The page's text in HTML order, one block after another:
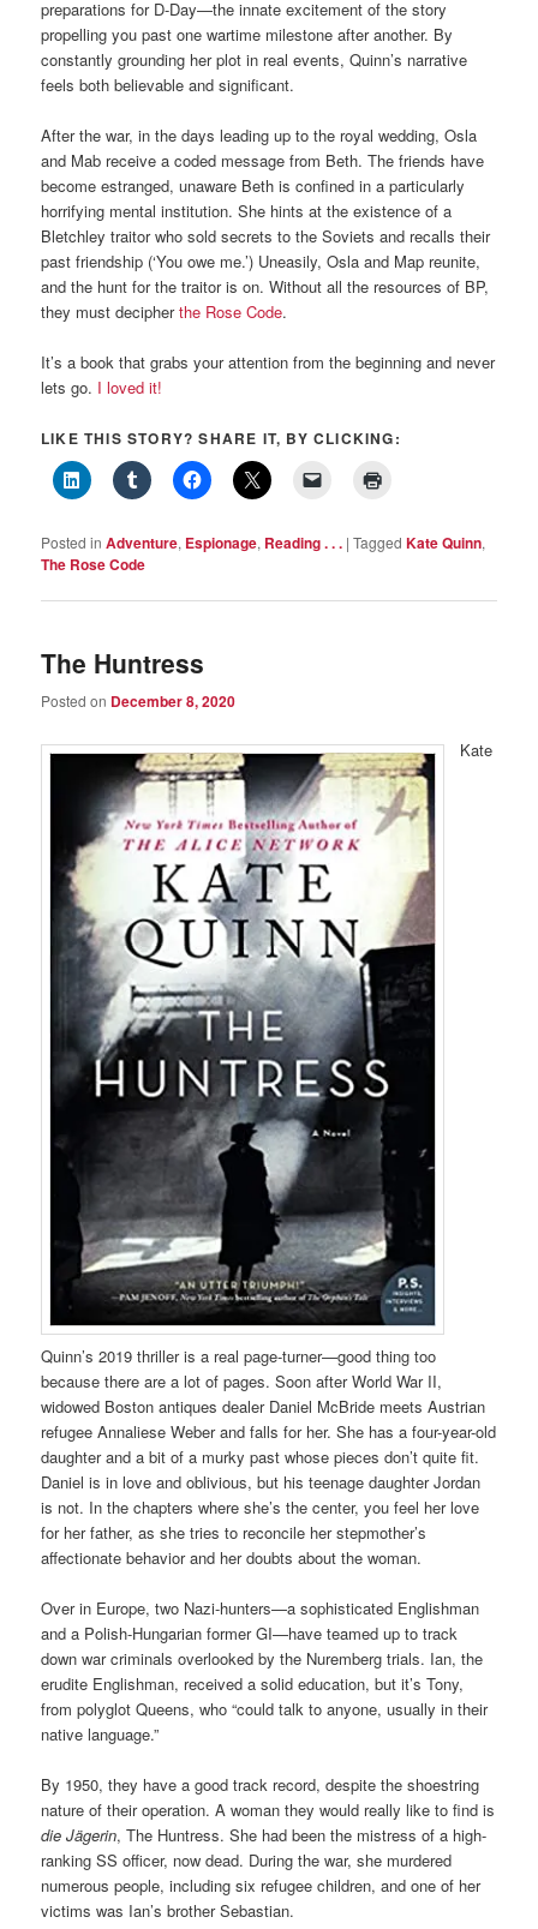
preparations for D-Day—the innate excitement of the story
propelling you past one wartime milestone after another. By
constantly grounding her plot in real events, Quinn’s narrative
feels both believable and significant.
After the war, in the days leading up to the royal wedding, Osla
and Mab receive a coded message from Beth. The friends have
become estranged, unaware Beth is confined in a particularly
horrifying mental institution. She hints at the existence of a
Bletchley traitor who sold secrets to the Soviets and recalls their
past friendship (‘You owe me.’) Uneasily, Osla and Map reunite,
and the hunt for the traitor is on. Without all the resources of BP,
they must decipherthe Rose Code.
It’s a book that grabs your attention from the beginning and never
lets go. I loved it!
LIKE THIS STORY? SHARE IT, BY CLICKING:
Posted in Adventure, Espionage, Reading . . . |Tagged Kate Quinn,
The Rose Code
The Huntress
Posted on December 8, 2020
Kate
Quinn’s 2019 thriller is a real page-turner—good thing too
because there are a lot of pages. Soon after World War II,
widowed Boston antiques dealer Daniel McBride meets Austrian
refugee Annaliese Weber and falls for her. She has a four-year-old
daughter and a bit of a murky past whose pieces don’t quite fit.
Daniel is in love and oblivious, but his teenage daughter Jordan
is not. In the chapters where she’s the center, you feel her love
for her father, as she tries to reconcile her stepmother’s
affectionate behavior and her doubts about the woman.
Over in Europe, two Nazi-hunters—a sophisticated Englishman
and a Polish-Hungarian former GI—have teamed up to track
down war criminals overlooked by the Nuremberg trials. Ian, the
erudite Englishman, received a solid education, but it’s Tony,
from polyglot Queens, who “could talk to anyone, usually in their
native language.”
By 1950, they have a good track record, despite the shoestring
nature of their operation. A woman they would really like to find is
die Jägerin, The Huntress. She had been the mistress of a high-
ranking SS officer, now dead. During the war, she murdered
numerous people, including six refugee children, and one of her
victims was Ian’s brother Sebastian.